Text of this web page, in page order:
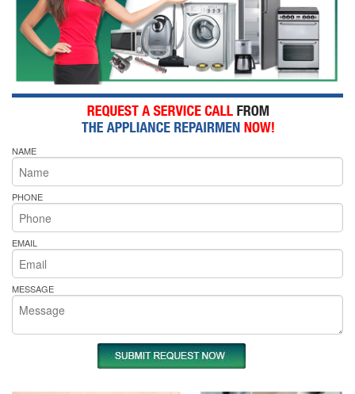
NAME
PHONE
EMAIL
MESSAGE